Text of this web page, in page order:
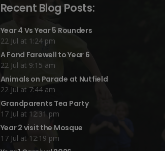
Recent Blog Posts:
Year 4 Vs Year 5 Rounders
22 Jul at 1:24 pm
A Fond Farewell to Year 6
22 Jul at 9:15 am
Animals on Parade at Nutfield
22 Jul at 7:44 am
Grandparents Tea Party
17 Jul at 12:31 pm
Year 2 visit the Mosque
17 Jul at 12:19 pm